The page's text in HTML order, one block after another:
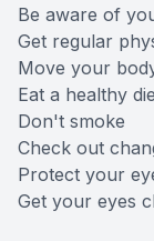
Be aware of
Get regular
Move your
Eat a healthy
Don't smoke
Check out
Protect your
Get your eyes